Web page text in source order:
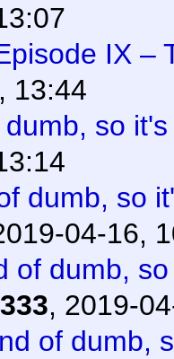
IX –
13:44
so
dumb, so
04-16,
of dumb,
, 2019-
of dumb,